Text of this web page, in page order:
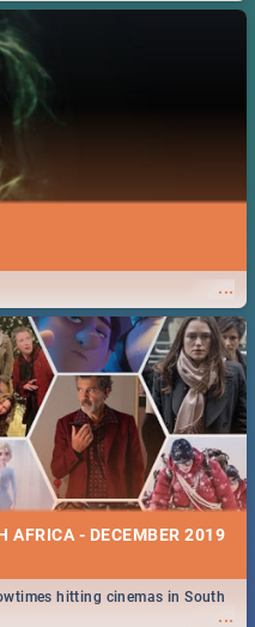
...
AFRICA - DECEMBER 2019
...
hitting cinemas in South